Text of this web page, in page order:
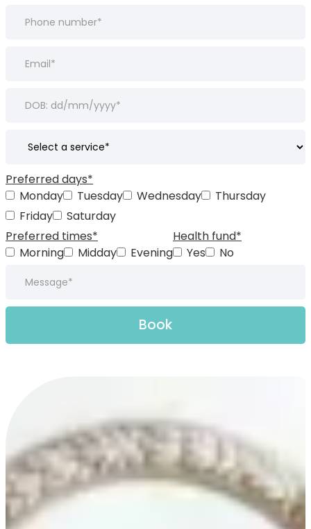
Preferred days*
Monday
Tuesday Wednesday
Thursday
Friday
Saturday
Preferred times*
Morning
Midday Evening
Health fund*
Yes
No